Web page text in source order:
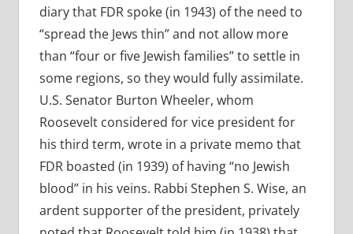
diary that FDR spoke (in 1943) of the need to
“spread the Jews thin” and not allow more
than “four or five Jewish families” to settle in
some regions, so they would fully assimilate.
U.S. Senator Burton Wheeler, whom
Roosevelt considered for vice president for
his third term, wrote in a private memo that
FDR boasted (in 1939) of having “no Jewish
blood” in his veins. Rabbi Stephen S. Wise, an
ardent supporter of the president, privately